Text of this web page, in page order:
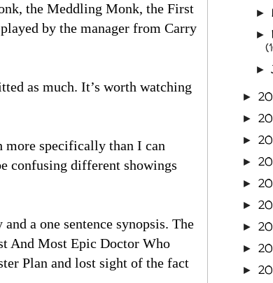
the Meddling Monk, the First
by the manager from Carry
as much. It’s worth watching
more specifically than I can
confusing different showings
a one sentence synopsis. The
And Most Epic Doctor Who
Plan and lost sight of the fact
►
►
►
►
►
►
►
►
►
►
►
►